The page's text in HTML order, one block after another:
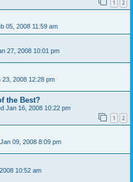
1 2
05, 2008 11:59 am
27, 2008 10:01 pm
23, 2008 12:28 pm
the Best?
Jan 16, 2008 10:22 pm
1 2
09, 2008 8:09 pm
10:52 am